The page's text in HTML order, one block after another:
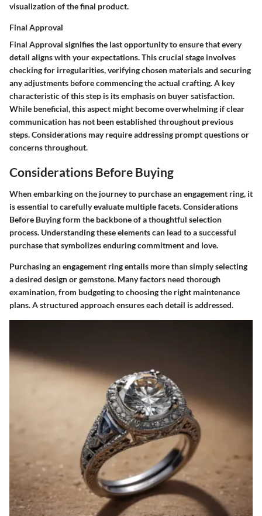
visualization of the final product.
Final Approval
Final Approval signifies the last opportunity to ensure that every
detail aligns with your expectations. This crucial stage involves
checking for irregularities, verifying chosen materials and securing
any adjustments before commencing the actual crafting. A key
characteristic of this step is its emphasis on buyer satisfaction.
While beneficial, this aspect might become overwhelming if clear
communication has not been established throughout previous
steps. Considerations may require addressing prompt questions or
concerns throughout.
Considerations Before Buying
When embarking on the journey to purchase an engagement ring, it
is essential to carefully evaluate multiple facets.Considerations
Before Buyingform the backbone of a thoughtful selection
process. Understanding these elements can lead to a successful
purchase that symbolizes enduring commitment and love.
Purchasing an engagement ring entails more than simply selecting
a desired design or gemstone. Many factors need thorough
examination, from budgeting to choosing the right maintenance
plans. A structured approach ensures each detail is addressed.